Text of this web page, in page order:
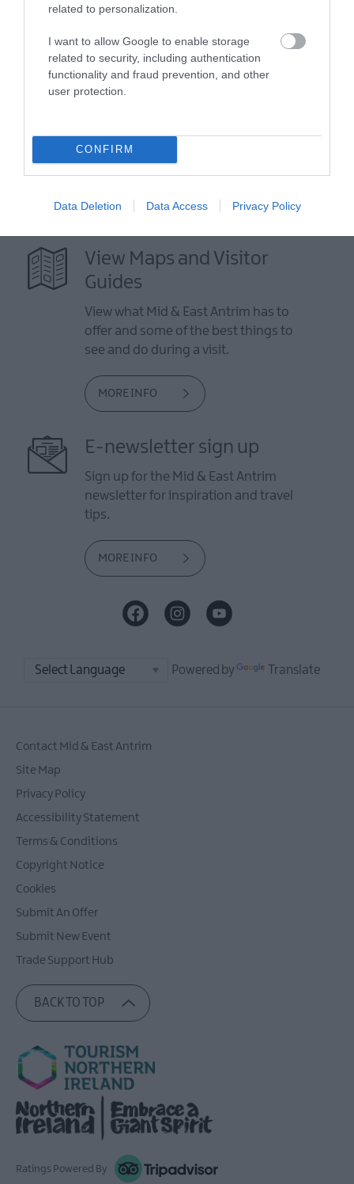
related to personalization.
I want to allow Google to enable storage
related to security, including authentication
functionality and fraud prevention, and other
user protection.
CONFIRM
Data Deletion Data Access Privacy Policy
Map
VIEW MAP AND WHAT'S NEARBY
View Maps and Visitor
Guides
View what Mid & East Antrim has to
offer and some of the best things to
see and do during a visit.
MORE INFO
E-newsletter sign up
Sign up for the Mid & East Antrim
newsletter for inspiration and travel
tips.
MORE INFO
Powered by Translate
Contact Mid & East Antrim
Site Map
Privacy Policy
Accessibility Statement
Terms & Conditions
Copyright Notice
Cookies
Submit An Offer
Submit New Event
Trade Support Hub
BACK TO TOP
Ratings Powered By